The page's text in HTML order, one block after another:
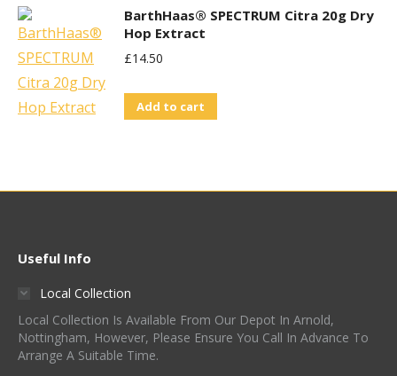
BarthHaas® SPECTRUM Citra 20g Dry
Hop Extract
£14.50
Add to cart
Useful Info
Local Collection
Local Collection Is Available From Our Depot In Arnold,
Nottingham, However, Please Ensure You Call In Advance To
Arrange A Suitable Time.